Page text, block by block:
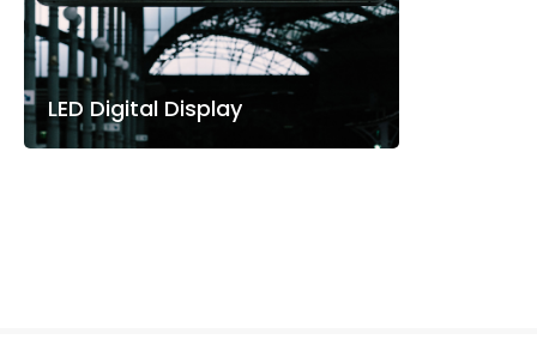
LED Digital Display